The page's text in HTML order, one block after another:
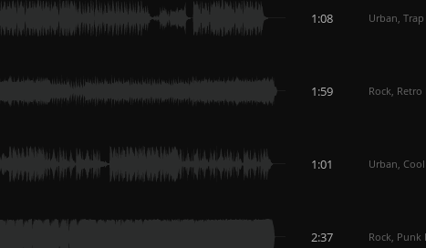
1:08 Urban, Trap
1:59 Rock, Retro
1:01 Urban, Cool
2:37 Rock, Punk